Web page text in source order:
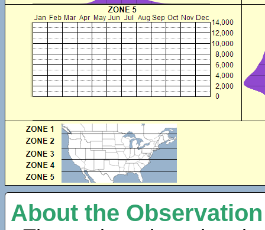
About the